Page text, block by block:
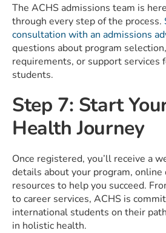
The ACHS admissions team is
through every step of the process.
consultation with an admissions
questions about program
requirements, or support services
students.
Step 7: Start
Health Journey
Once registered, you’ll receive a
details about your program, online
resources to help you succeed.
to career services, ACHS is
international students on their
in holistic health.